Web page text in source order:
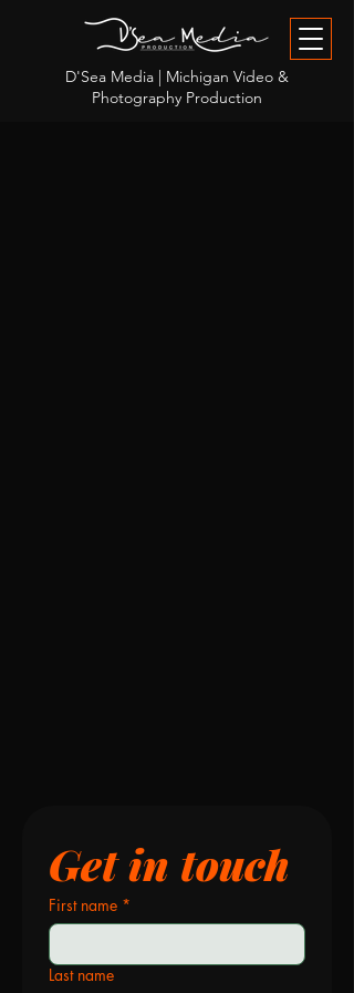
D'Sea Media | Michigan Video &
Photography Production
Get in touch
First name *
Last name